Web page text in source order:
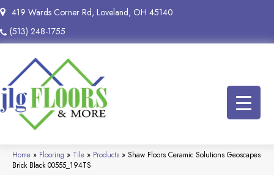
419 Wards Corner Rd, Loveland, OH 45140
(513) 248-1755
Home » Flooring » Tile » Products » Shaw Floors Ceramic Solutions Geoscapes
Brick Black 00555_194TS